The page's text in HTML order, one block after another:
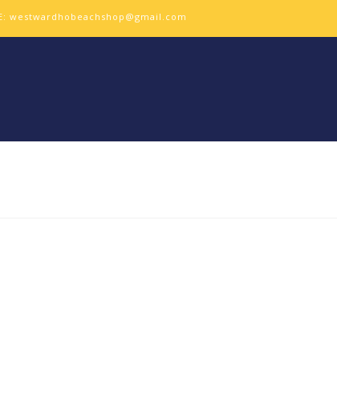
westwardhobeachshop@gmail.com